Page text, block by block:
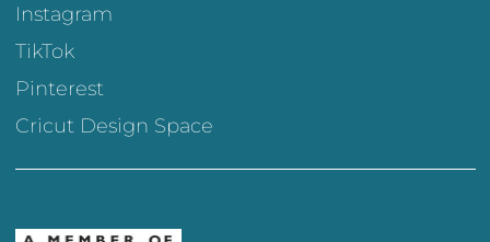
Instagram
TikTok
Pinterest
Cricut Design Space